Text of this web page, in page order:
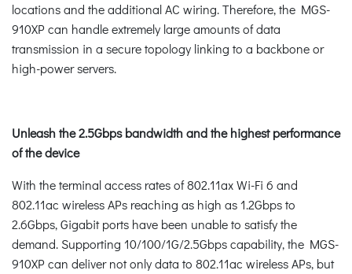
locations and the additional AC wiring. Therefore, the MGS-
910XP can handle extremely large amounts of data
transmission in a secure topology linking to a backbone or
high-power servers.
Unleash the 2.5Gbps bandwidth and the highest performance
of the device
With the terminal access rates of 802.11ax Wi-Fi 6 and
802.11ac wireless APs reaching as high as 1.2Gbps to
2.6Gbps, Gigabit ports have been unable to satisfy the
demand. Supporting 10/100/1G/2.5Gbps capability, the MGS-
910XP can deliver not only data to 802.11ac wireless APs, but